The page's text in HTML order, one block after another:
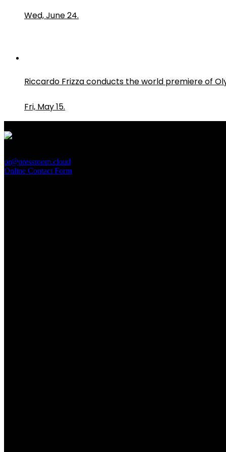
Wed, June 24.
Riccardo Frizza conducts the world premiere of
Fri, May 15.
pr@pressroom.cloud
Online Contact Form